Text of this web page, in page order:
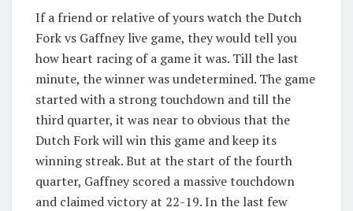
If a friend or relative of yours watch the Dutch
Fork vs Gaffney live game, they would tell you
how heart racing of a game it was. Till the last
minute, the winner was undetermined. The game
started with a strong touchdown and till the
third quarter, it was near to obvious that the
Dutch Fork will win this game and keep its
winning streak. But at the start of the fourth
quarter, Gaffney scored a massive touchdown
and claimed victory at 22-19. In the last few